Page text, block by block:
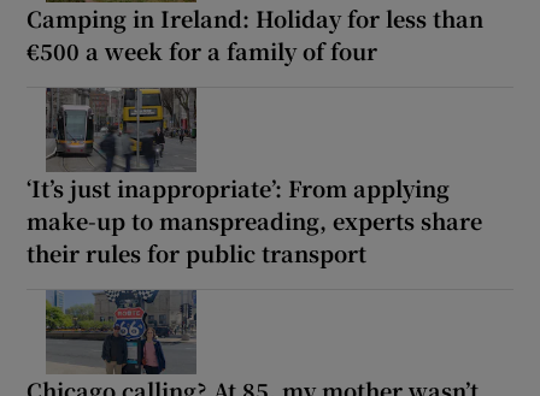
Camping in Ireland: Holiday for less than
€500 a week for a family of four
‘It’s just inappropriate’: From applying
make-up to manspreading, experts share
their rules for public transport
Chicago calling? At 85, my mother wasn’t